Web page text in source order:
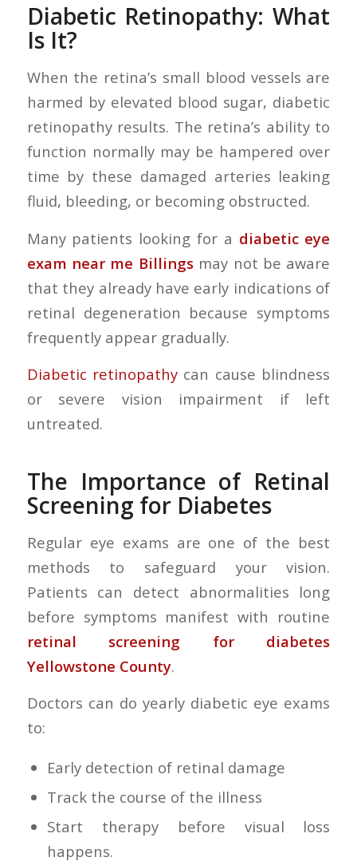
Diabetic Retinopathy: What
Is It?
When the retina’s small blood vessels are
harmed by elevated blood sugar, diabetic
retinopathy results. The retina’s ability to
function normally may be hampered over
time by these damaged arteries leaking
fluid, bleeding, or becoming obstructed.
Many patients looking for a diabetic eye
exam near me Billingsmay not be aware
that they already have early indications of
retinal degeneration because symptoms
frequently appear gradually.
Diabetic retinopathy can cause blindness
or severe vision impairment if left
untreated.
The Importance of Retinal
Screening for Diabetes
Regular eye exams are one of the best
methods to safeguard your vision.
Patients can detect abnormalities long
before symptoms manifest with routine
retinal screening for diabetes
Yellowstone County.
Doctors can do yearly diabetic eye exams
to:
Early detection of retinal damage
Track the course of the illness
Start therapy before visual loss
happens.